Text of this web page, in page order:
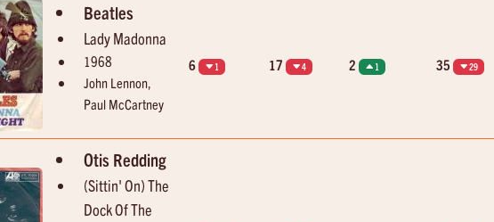
Beatles
Lady Madonna
1968
John Lennon,
Paul McCartney
6 1 17 4 2 1 35 29
Otis Redding
(Sittin' On) The
Dock Of The